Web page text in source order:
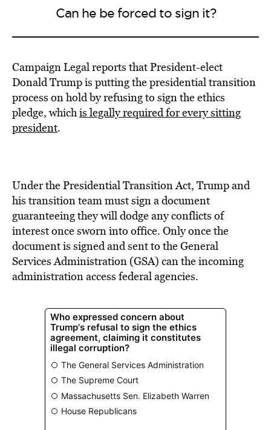
Can he be forced to sign it?
Campaign Legal reports that President-elect
Donald Trump is putting the presidential transition
process on hold by refusing to sign the ethics
pledge, whichis legally required for every sitting
president.
Under the Presidential Transition Act, Trump and
his transition team must sign a document
guaranteeing they will dodge any conflicts of
interest once sworn into office. Only once the
document is signed and sent to the General
Services Administration (GSA) can the incoming
administration access federal agencies.